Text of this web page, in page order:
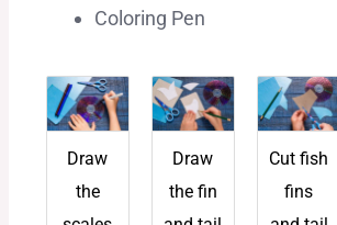
Coloring Pen
Draw
the
Draw
the fin
Cut fish
fins